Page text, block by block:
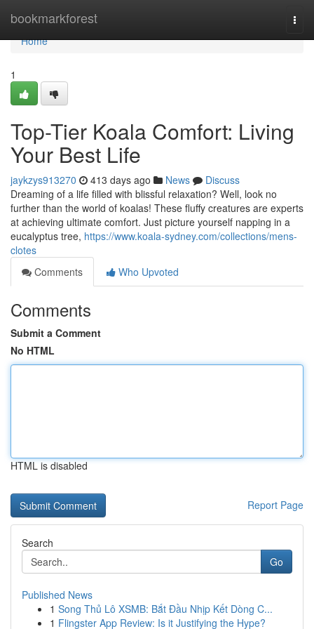
bookmarkforest
Home
Home
1
Top-Tier Koala Comfort: Living
Your Best Life
jaykzys913270 413 days ago News
Discuss
Dreaming of a life filled with blissful relaxation? Well, look no
further than the world of koalas! These fluffy creatures are experts
at achieving ultimate comfort. Just picture yourself napping in a
eucalyptus tree, https://www.koala-sydney.com/collections/mens-
clotes
Comments
Who Upvoted
Comments
Submit a Comment
No HTML
HTML is disabled
Report Page
Search
Go
Published News
1 Song Thủ Lô XSMB: Bắt Đầu Nhịp Kết Dòng C...
1 Flingster App Review: Is it Justifying the Hype?